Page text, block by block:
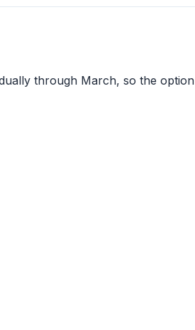
through March, so the